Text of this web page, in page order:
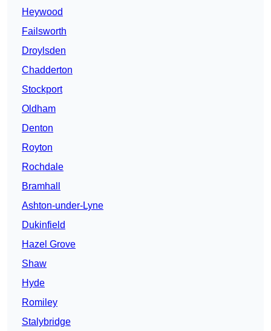
Heywood
Failsworth
Droylsden
Chadderton
Stockport
Oldham
Denton
Royton
Rochdale
Bramhall
Ashton-under-Lyne
Dukinfield
Hazel Grove
Shaw
Hyde
Romiley
Stalybridge